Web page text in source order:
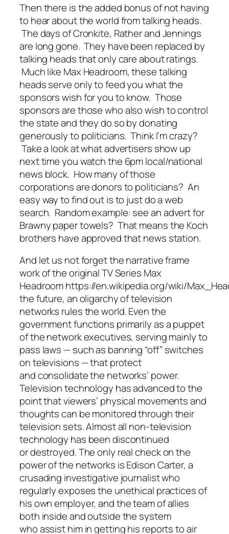
Then there is the added bonus of not having
to hear about the world from talking heads.
The days of Cronkite, Rather and Jennings
are long gone. They have been replaced by
talking heads that only care about ratings.
Much like Max Headroom, these talking
heads serve only to feed you what the
sponsors wish for you to know. Those
sponsors are those who also wish to control
the state and they do so by donating
generously to politicians. Think I’m crazy?
Take a look at what advertisers show up
next time you watch the 6pm local/national
news block. How many of those
corporations are donors to politicians? An
easy way to find out is to just do a web
search. Random example: see an advert for
Brawny paper towels? That means the Koch
brothers have approved that news station.
And let us not forget the narrative frame
work of the original TV Series Max
Headroom https://en.wikipedia.org/wiki/
the future, an oligarchy of television
networks rules the world. Even the
government functions primarily as a puppet
of the network executives, serving mainly to
pass laws — such as banning “off” switches
on televisions — that protect
and consolidate the networks’ power.
Television technology has advanced to the
point that viewers’ physical movements and
thoughts can be monitored through their
television sets. Almost all non-television
technology has been discontinued
or destroyed. The only real check on the
power of the networks is Edison Carter, a
crusading investigative journalist who
regularly exposes the unethical practices of
his own employer, and the team of allies
both inside and outside the system
who assist him in getting his reports to air